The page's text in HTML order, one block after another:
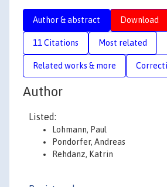
Author & abstract Download
11 Citations Most related
Related works & more
Author
Listed:
Lohmann, Paul
Pondorfer, Andreas
Rehdanz, Katrin